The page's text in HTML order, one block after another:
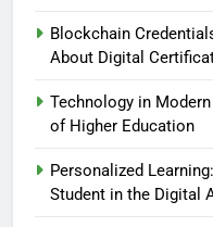
Blockchain
About Digital
Technology in
of Higher Education
Personalized
Student in the Digital